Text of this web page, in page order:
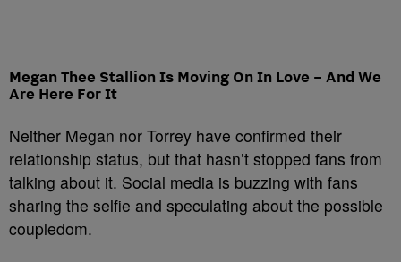
Megan Thee Stallion Is Moving On In Love – And We
Are Here For It
Neither Megan nor Torrey have confirmed their
relationship status, but that hasn’t stopped fans from
talking about it. Social media is buzzing with fans
sharing the selfie and speculating about the possible
coupledom.